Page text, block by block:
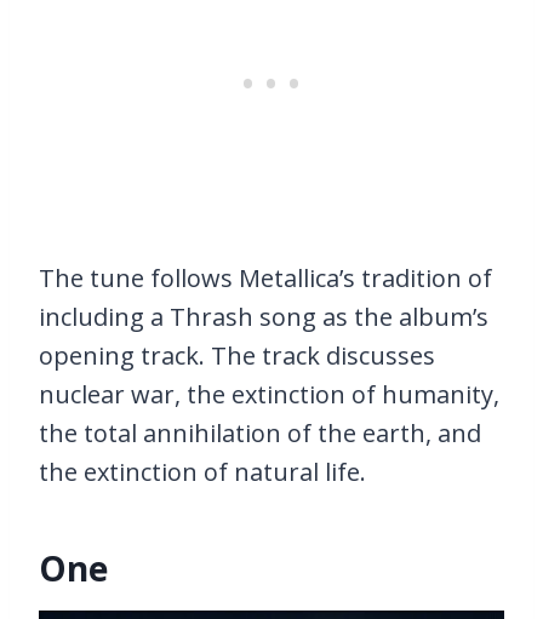
The tune follows Metallica’s tradition of
including a Thrash song as the album’s
opening track. The track discusses
nuclear war, the extinction of humanity,
the total annihilation of the earth, and
the extinction of natural life.
One